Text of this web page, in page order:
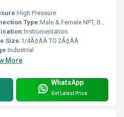
High Pressure
Type:Male & Female NPT, BSP, BSPT & tube fittings
Instrumentation
Size:1/4Ã¢ÂÂ TO 2Ã¢ÂÂ
Industrial
More
WhatsApp
Get Latest Price